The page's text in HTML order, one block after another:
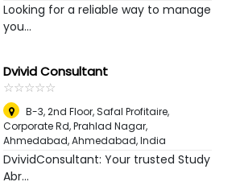
Looking for a reliable way to manage
you...
Dvivid Consultant
☆☆☆☆☆
★★★★★
B-3, 2nd Floor, Safal Profitaire,
Corporate Rd, Prahlad Nagar,
Ahmedabad,Ahmedabad, India
DvividConsultant: Your trusted Study
Abr...